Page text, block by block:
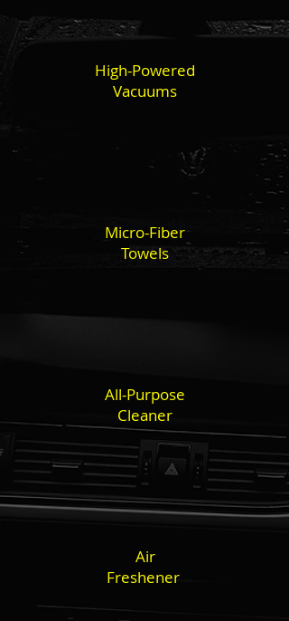
High-Powered
Vacuums
Micro-Fiber
Towels
All-Purpose
Cleaner
Air
Freshener